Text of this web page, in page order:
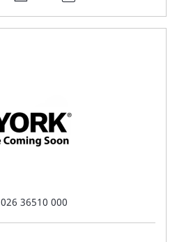
026 36510 000